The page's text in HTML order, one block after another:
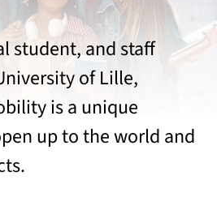
student, and staff
of Lille,
is a unique
up to the world and